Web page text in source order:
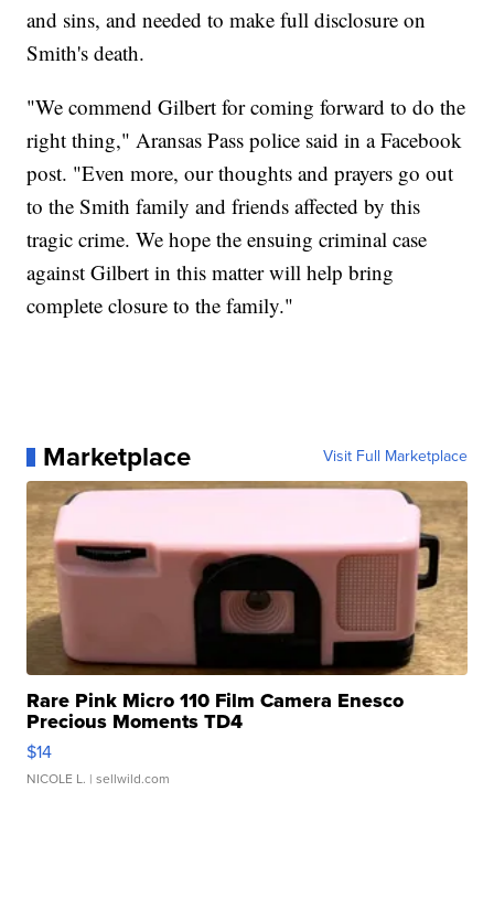
and sins, and needed to make full disclosure on
Smith's death.
"We commend Gilbert for coming forward to do the
right thing," Aransas Pass police said in a Facebook
post. "Even more, our thoughts and prayers go out
to the Smith family and friends affected by this
tragic crime. We hope the ensuing criminal case
against Gilbert in this matter will help bring
complete closure to the family."
Marketplace Visit Full Marketplace
Rare Pink Micro 110 Film Camera Enesco
Precious Moments TD4
$14
NICOLE L. | sellwild.com